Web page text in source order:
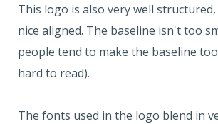
This logo is also very well
nice aligned. The baseline isn't too
people tend to make the baseline
hard to read).
The fonts used in the logo blend in